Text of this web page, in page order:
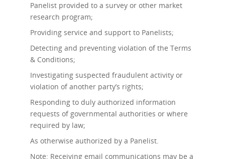
Panelist provided to a survey or other market
research program;
Providing service and support to Panelists;
Detecting and preventing violation of the Terms
& Conditions;
Investigating suspected fraudulent activity or
violation of another party’s rights;
Responding to duly authorized information
requests of governmental authorities or where
required by law;
As otherwise authorized by a Panelist.
Note: Receiving email communications may be a